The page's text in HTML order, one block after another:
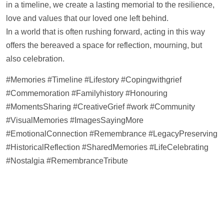
in a timeline, we create a lasting memorial to the resilience,
love and values that our loved one left behind.
In a world that is often rushing forward, acting in this way
offers the bereaved a space for reflection, mourning, but
also celebration.
#Memories #Timeline #Lifestory #Copingwithgrief
#Commemoration #Familyhistory #Honouring
#MomentsSharing #CreativeGrief #work #Community
#VisualMemories #ImagesSayingMore
#EmotionalConnection #Remembrance #LegacyPreserving
#HistoricalReflection #SharedMemories #LifeCelebrating
#Nostalgia #RemembranceTribute